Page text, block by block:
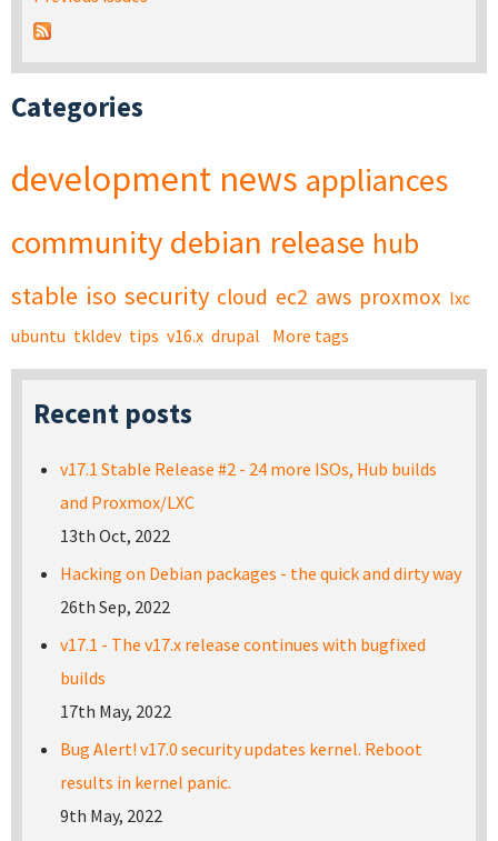
Categories
development news appliances
community debian release hub
stable iso security cloud ec2 aws proxmox lxc
ubuntu tkldev tips v16.x drupal More tags
Recent posts
v17.1 Stable Release #2 - 24 more ISOs, Hub builds
and Proxmox/LXC
13th Oct, 2022
Hacking on Debian packages - the quick and dirty way
26th Sep, 2022
v17.1 - The v17.x release continues with bugfixed
builds
17th May, 2022
Bug Alert! v17.0 security updates kernel. Reboot
results in kernel panic.
9th May, 2022